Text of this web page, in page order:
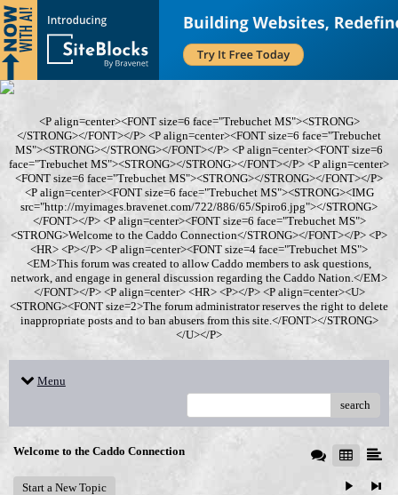
<P align=center><FONT size=6 face="Trebuchet MS"><STRONG>
</STRONG></FONT></P> <P align=center><FONT size=6 face="Trebuchet
MS"><STRONG></STRONG></FONT></P> <P align=center><FONT size=6
face="Trebuchet MS"><STRONG></STRONG></FONT></P> <P align=center>
<FONT size=6 face="Trebuchet MS"><STRONG></STRONG></FONT></P>
<P align=center><FONT size=6 face="Trebuchet MS"><STRONG><IMG
src="http://myimages.bravenet.com/722/886/65/Spiro6.jpg"></STRONG>
</FONT></P> <P align=center><FONT size=6 face="Trebuchet MS">
<STRONG>Welcome to the Caddo Connection</STRONG></FONT></P> <P>
<HR> <P></P> <P align=center><FONT size=4 face="Trebuchet MS">
<EM>This forum was created to allow Caddo members to ask questions,
network, and engage in general discussion regarding the Caddo Nation.</EM>
</FONT></P> <P align=center> <HR> <P></P> <P align=center><U>
<STRONG><FONT size=2>The forum administrator reserves the right to delete
inappropriate posts and to ban abusers from this site.</FONT></STRONG>
</U></P>
Menu
search
Welcome to the Caddo Connection
Start a New Topic